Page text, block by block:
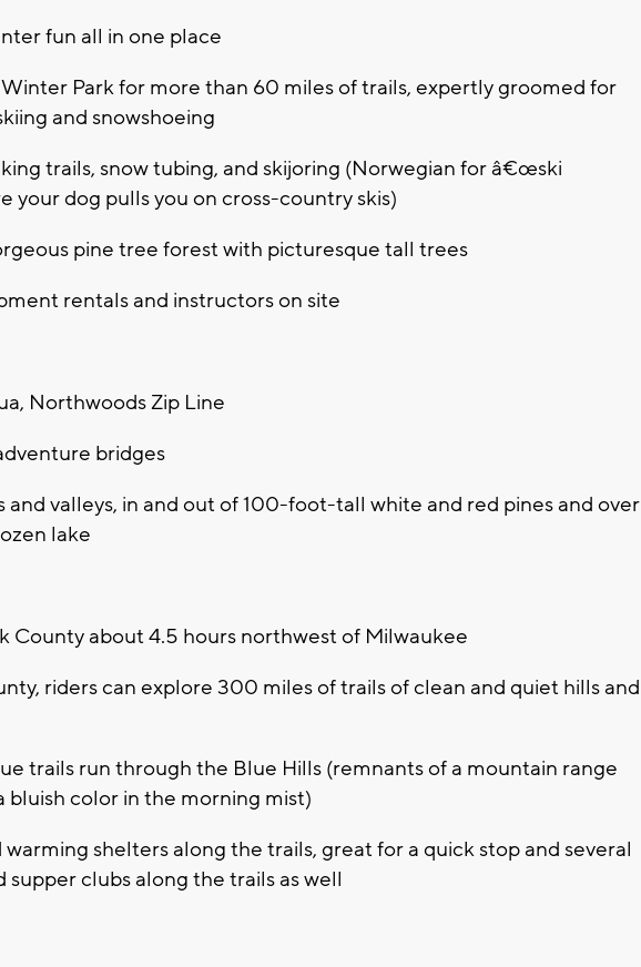
fun all in one place
Park for more than 60 miles of trails, expertly groomed for
and snowshoeing
trails, snow tubing, and skijoring (Norwegian for â€œski
your dog pulls you on cross-country skis)
pine tree forest with picturesque tall trees
rentals and instructors on site
Northwoods Zip Line
bridges
and valleys, in and out of 100-foot-tall white and red pines and over
lake
County about 4.5 hours northwest of Milwaukee
riders can explore 300 miles of trails of clean and quiet hills and
trails run through the Blue Hills (remnants of a mountain range
bluish color in the morning mist)
shelters along the trails, great for a quick stop and several
supper clubs along the trails as well